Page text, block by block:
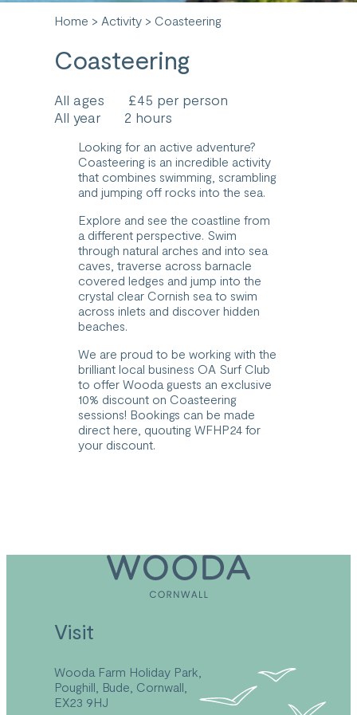
Home > Activity > Coasteering
Coasteering
All ages
£45 per person
All year
2 hours
Looking for an active adventure?
Coasteering is an incredible activity
that combines swimming, scrambling
and jumping off rocks into the sea.
Explore and see the coastline from
a different perspective. Swim
through natural arches and into sea
caves, traverse across barnacle
covered ledges and jump into the
crystal clear Cornish sea to swim
across inlets and discover hidden
beaches.
We are proud to be working with the
brilliant local business OA Surf Club
to offer Wooda guests an exclusive
10% discount on Coasteering
sessions! Bookings can be made
direct here , quouting WFHP24 for
your discount.
Visit
Wooda Farm Holiday Park,
Poughill, Bude, Cornwall,
EX23 9HJ